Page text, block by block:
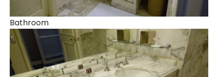
Bathroom